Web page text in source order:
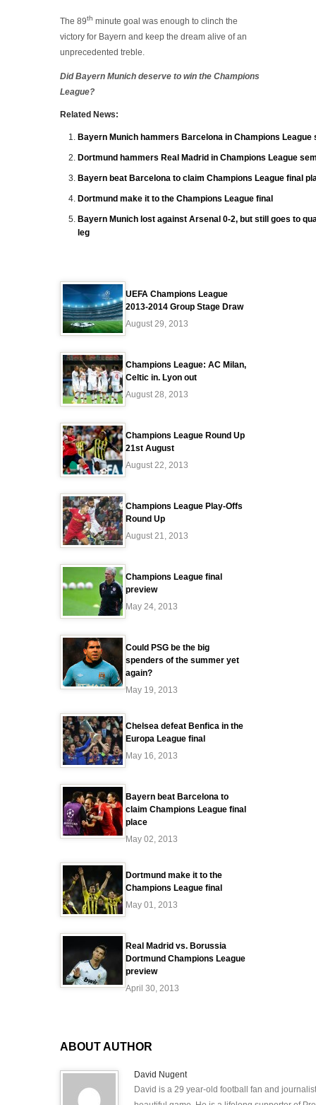
The 89th minute goal was enough to clinch the
victory for Bayern and keep the dream alive of an
unprecedented treble.
Did Bayern Munich deserve to win the Champions
League?
Related News:
Bayern Munich hammers Barcelona in Champions League
Dortmund hammers Real Madrid in Champions League
Bayern beat Barcelona to claim Champions League final
Dortmund make it to the Champions League final
Bayern Munich lost against Arsenal 0-2, but still goes to
leg
UEFA Champions League
2013-2014 Group Stage Draw
August 29, 2013
Champions League: AC Milan,
Celtic in. Lyon out
August 28, 2013
Champions League Round Up
21st August
August 22, 2013
Champions League Play-Offs
Round Up
August 21, 2013
Champions League final
preview
May 24, 2013
Could PSG be the big
spenders of the summer yet
again?
May 19, 2013
Chelsea defeat Benfica in the
Europa League final
May 16, 2013
Bayern beat Barcelona to
claim Champions League final
place
May 02, 2013
Dortmund make it to the
Champions League final
May 01, 2013
Real Madrid vs. Borussia
Dortmund Champions League
preview
April 30, 2013
ABOUT AUTHOR
David Nugent
David is a 29 year-old football fan and